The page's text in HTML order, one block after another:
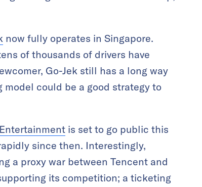
now fully operates in Singapore.
of thousands of drivers have
Go-Jek still has a long way
could be a good strategy to
is set to go public this
since then. Interestingly,
a proxy war between Tencent and
its competition; a ticketing